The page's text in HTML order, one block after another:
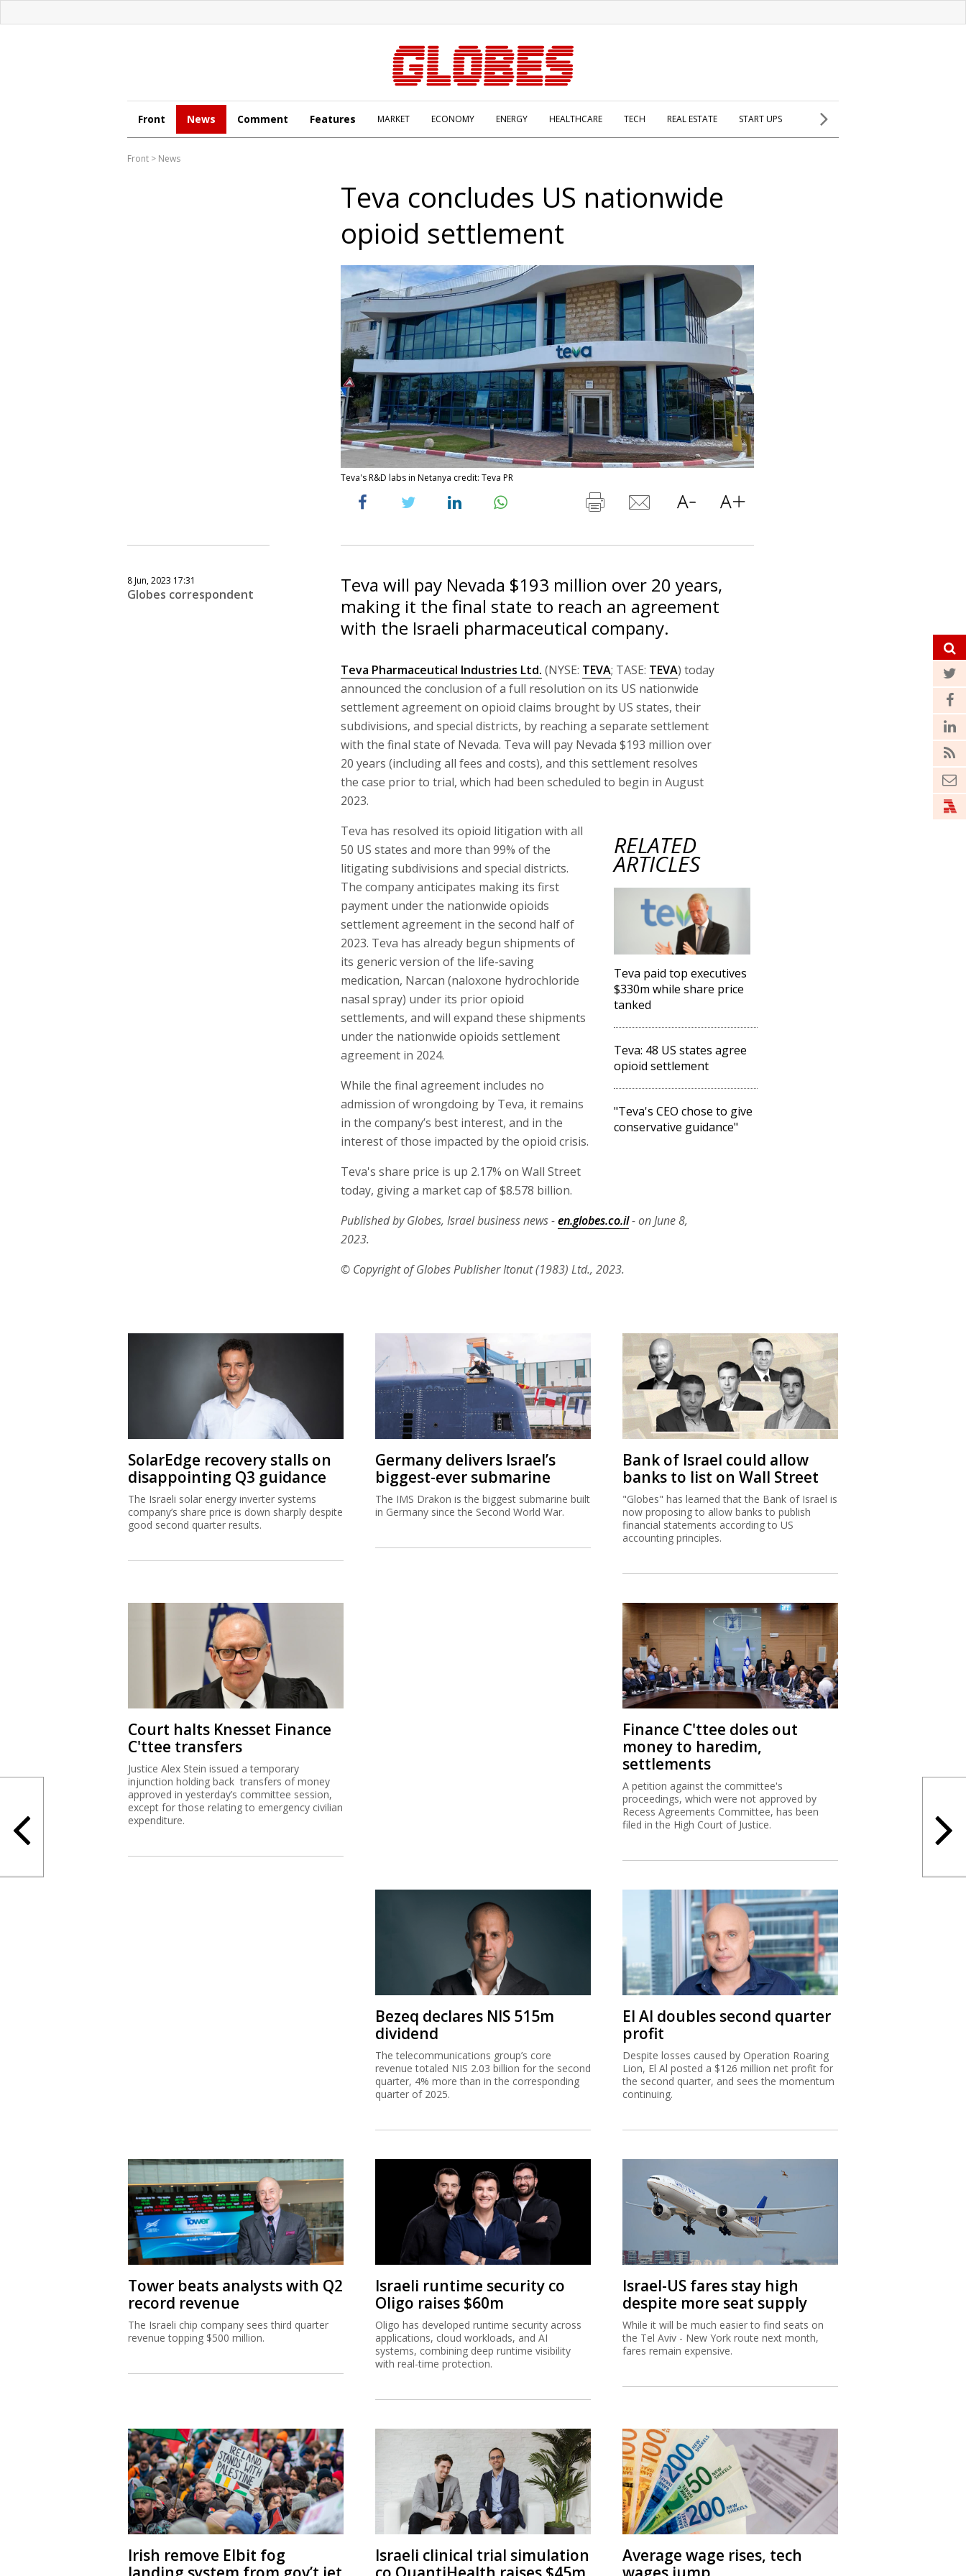
Front News Comment Features MARKET ECONOMY ENERGY HEALTHCARE TECH REAL ESTATE START UPS
Front > News
Teva concludes US nationwide
opioid settlement
Teva's R&D labs in Netanya credit: Teva PR
8 Jun, 2023 17:31
Globes correspondent
Teva will pay Nevada $193 million over 20 years,
making it the final state to reach an agreement
with the Israeli pharmaceutical company.
Teva Pharmaceutical Industries Ltd. (NYSE: TEVA; TASE: TEVA) today
announced the conclusion of a full resolution on its US nationwide
settlement agreement on opioid claims brought by US states, their
subdivisions, and special districts, by reaching a separate settlement
with the final state of Nevada. Teva will pay Nevada $193 million over
20 years (including all fees and costs), and this settlement resolves
the case prior to trial, which had been scheduled to begin in August
2023.
RELATED
ARTICLES
Teva paid top executives
$330m while share price
tanked
Teva: 48 US states agree
opioid settlement
"Teva's CEO chose to give
conservative guidance"
Teva has resolved its opioid litigation with all
50 US states and more than 99% of the
litigating subdivisions and special districts.
The company anticipates making its first
payment under the nationwide opioids
settlement agreement in the second half of
2023. Teva has already begun shipments of
its generic version of the life-saving
medication, Narcan (naloxone hydrochloride
nasal spray) under its prior opioid
settlements, and will expand these shipments
under the nationwide opioids settlement
agreement in 2024.
While the final agreement includes no
admission of wrongdoing by Teva, it remains
in the company’s best interest, and in the
interest of those impacted by the opioid crisis.
Teva's share price is up 2.17% on Wall Street
today, giving a market cap of $8.578 billion.
Published by Globes, Israel business news -en.globes.co.il- on June 8,
2023.
© Copyright of Globes Publisher Itonut (1983) Ltd., 2023.
SolarEdge recovery stalls on
disappointing Q3 guidance
The Israeli solar energy inverter systems
company’s share price is down sharply despite
good second quarter results.
Germany delivers Israel’s
biggest-ever submarine
The IMS Drakon is the biggest submarine built
in Germany since the Second World War.
Bank of Israel could allow
banks to list on Wall Street
"Globes" has learned that the Bank of Israel is
now proposing to allow banks to publish
financial statements according to US
accounting principles.
Court halts Knesset Finance
C'ttee transfers
Justice Alex Stein issued a temporary
injunction holding back transfers of money
approved in yesterday’s committee session,
except for those relating to emergency civilian
expenditure.
Finance C'ttee doles out
money to haredim,
settlements
A petition against the committee's
proceedings, which were not approved by
Recess Agreements Committee, has been
filed in the High Court of Justice.
Bezeq declares NIS 515m
dividend
The telecommunications group’s core
revenue totaled NIS 2.03 billion for the second
quarter, 4% more than in the corresponding
quarter of 2025.
El Al doubles second quarter
profit
Despite losses caused by Operation Roaring
Lion, El Al posted a $126 million net profit for
the second quarter, and sees the momentum
continuing.
Tower beats analysts with Q2
record revenue
The Israeli chip company sees third quarter
revenue topping $500 million.
Israeli runtime security co
Oligo raises $60m
Oligo has developed runtime security across
applications, cloud workloads, and AI
systems, combining deep runtime visibility
with real-time protection.
Israel-US fares stay high
despite more seat supply
While it will be much easier to find seats on
the Tel Aviv - New York route next month,
fares remain expensive.
Irish remove Elbit fog
Israeli clinical trial simulation
Average wage rises, tech